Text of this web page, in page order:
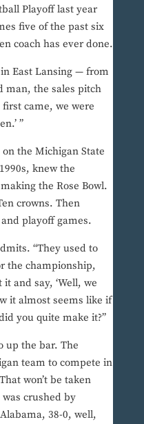
Playoff last year
five of the past six
coach has ever done.
East Lansing — from
man, the sales pitch
first came, we were
”
the Michigan State
knew the
the Rose Bowl.
crowns. Then
playoff games.
“They used to
the championship,
and say, ‘Well, we
it almost seems like if
you quite make it?”
up the bar. The
team to compete in
won’t be taken
crushed by
38-0, well,